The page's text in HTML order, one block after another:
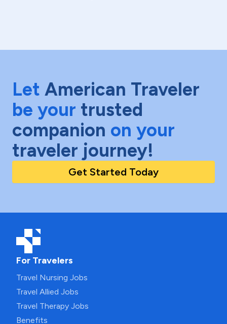
Let American Traveler
be your trusted
companion on your
traveler journey!
Get Started Today
For Travelers
Travel Nursing Jobs
Travel Allied Jobs
Travel Therapy Jobs
Benefits